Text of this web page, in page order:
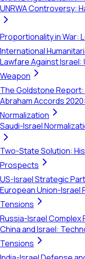
UNRWA Controversy:
Proportionality in War:
International
Lawfare Against
Weapon
The Goldstone
Abraham Accords
Normalization
Saudi-Israel
Two-State Solution:
Prospects
US-Israel Strategic
European Union-Israel
Tensions
Russia-Israel Complex
China and Israel:
Tensions